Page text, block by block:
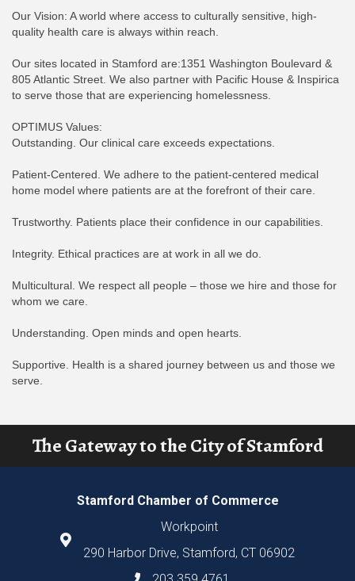
Our Vision: A world where access to culturally sensitive, high-
quality health care is always within reach.
Our sites located in Stamford are:1351 Washington Boulevard &
805 Atlantic Street. We also partner with Pacific House & Inspirica
to serve those that are experiencing homelessness.
OPTIMUS Values:
Outstanding. Our clinical care exceeds expectations.
Patient-Centered. We adhere to the patient-centered medical
home model where patients are at the forefront of their care.
Trustworthy. Patients place their confidence in our capabilities.
Integrity. Ethical practices are at work in all we do.
Multicultural. We respect all people – those we hire and those for
whom we care.
Understanding. Open minds and open hearts.
Supportive. Health is a shared journey between us and those we
serve.
The Gateway to the City of Stamford
Stamford Chamber of Commerce
Workpoint
290 Harbor Drive, Stamford, CT 06902